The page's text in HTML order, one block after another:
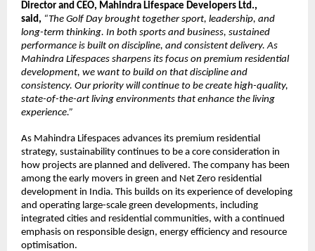
Director and CEO, Mahindra Lifespace Developers Ltd.,
said, “The Golf Day brought together sport, leadership, and
long-term thinking. In both sports and business, sustained
performance is built on discipline, and consistent delivery. As
Mahindra Lifespaces sharpens its focus on premium residential
development, we want to build on that discipline and
consistency. Our priority will continue to be create high-quality,
state-of-the-art living environments that enhance the living
experience.”
As Mahindra Lifespaces advances its premium residential
strategy, sustainability continues to be a core consideration in
how projects are planned and delivered. The company has been
among the early movers in green and Net Zero residential
development in India. This builds on its experience of developing
and operating large-scale green developments, including
integrated cities and residential communities, with a continued
emphasis on responsible design, energy efficiency and resource
optimisation.